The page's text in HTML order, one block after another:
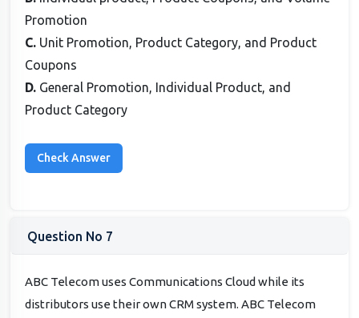
Promotion
C. Unit Promotion, Product Category, and Product
Coupons
D. General Promotion, Individual Product, and
Product Category
Question No 7
ABC Telecom uses Communications Cloud while its
distributors use their own CRM system. ABC Telecom